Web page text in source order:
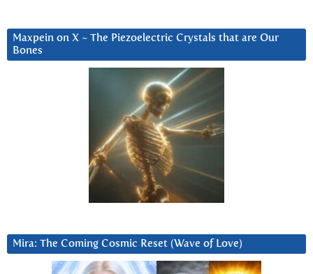
Maxpein on X ~ The Piezoelectric Crystals that are Our
Bones
Mira: The Coming Cosmic Reset (Wave of Love)